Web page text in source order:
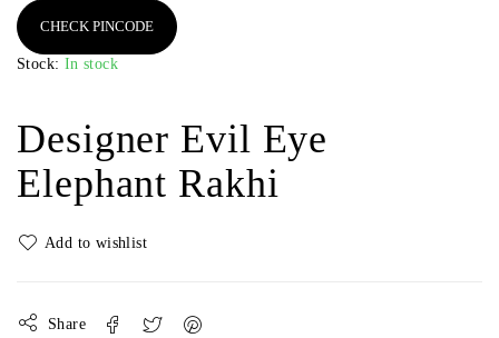
CHECK PINCODE
Stock: In stock
Designer Evil Eye
Elephant Rakhi
Share